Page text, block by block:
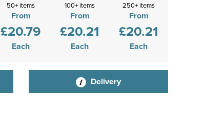
50+ items
From
£20.79
Each
100+ items
From
£20.21
Each
250+ items
From
£20.21
Each
Delivery